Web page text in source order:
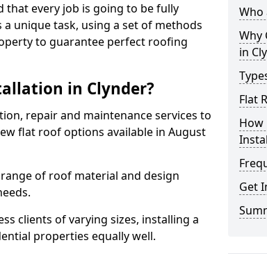
that every job is going to be fully
unique task, using a set of methods
to guarantee perfect roofing
in Clynder?
repair and maintenance services to
flat roof options available in August
of roof material and design
clients of varying sizes, installing a
properties equally well.
Who
Why
in
Flat
How
Get